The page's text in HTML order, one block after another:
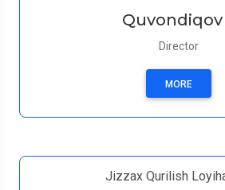
Quvondiqov
Director
MORE
Jizzax Qurilish